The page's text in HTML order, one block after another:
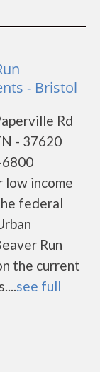
- Bristol
Rd
- 37620
low income
federal
Run
the current
see full